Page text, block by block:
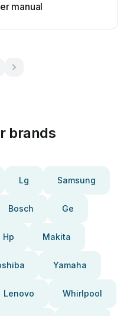
manual
brands
Lg Samsung
Bosch Ge
Hp Makita
Yamaha
Lenovo Whirlpool